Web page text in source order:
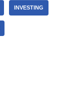
INVESTING